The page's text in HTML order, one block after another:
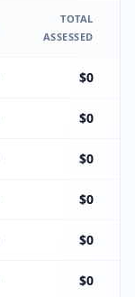
TOTAL
ASSESSED
$0
$0
$0
$0
$0
$0